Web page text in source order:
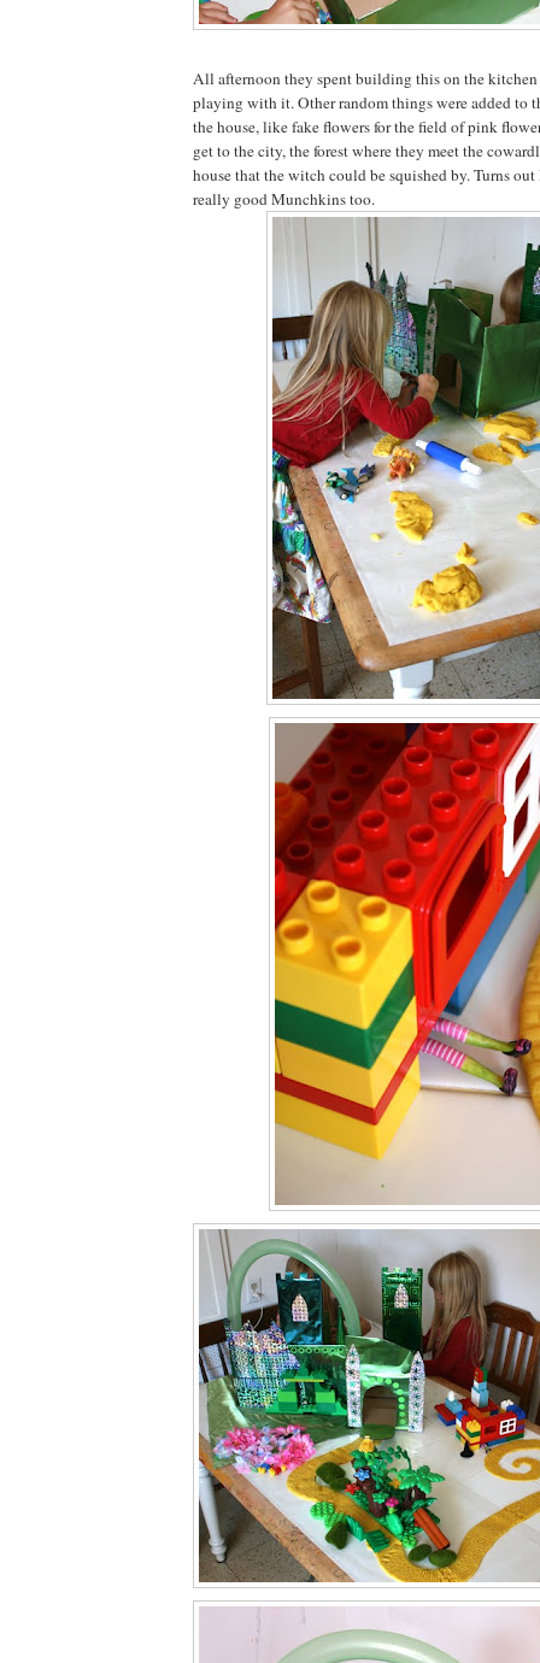
All afternoon they spent building this on the kitchen
playing with it. Other random things were added to
the house, like fake flowers for the field of pink
get to the city, the forest where they meet the
house that the witch could be squished by. Turns
really good Munchkins too.